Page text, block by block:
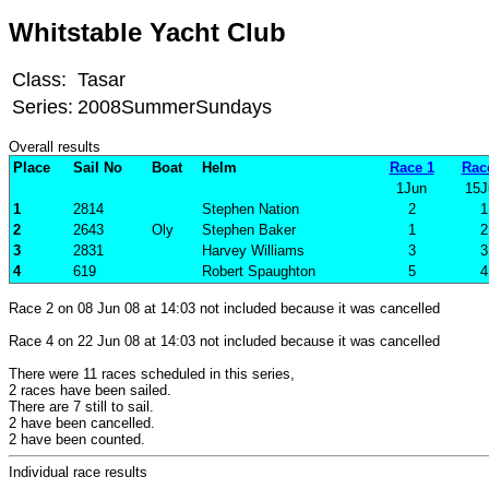
Whitstable Yacht Club
Class: Tasar
Series: 2008SummerSundays
Overall results
Place
Sail No Boat Helm Race 1
1Jun
1
2814 Stephen Nation 2 1
2
2643 Oly Stephen Baker 1 2
3
2831 Harvey Williams 3 3
4
619 Robert Spaughton 5 4
Race 2 on 08 Jun 08 at 14:03 not included because it was cancelled
Race 4 on 22 Jun 08 at 14:03 not included because it was cancelled
There were 11 races scheduled in this series,
2 races have been sailed.
There are 7 still to sail.
2 have been cancelled.
2 have been counted.
Individual race results